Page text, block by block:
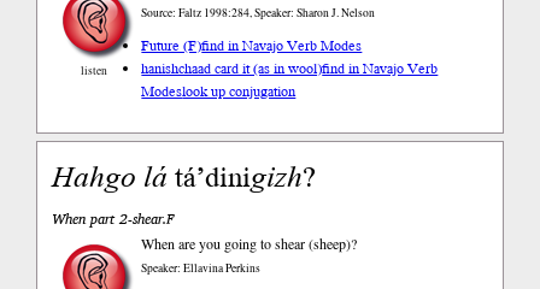
listen
Source: Faltz 1998:284, Speaker: Sharon J. Nelson
Future (F)find in Navajo Verb Modes
hanishchaad card it (as in wool)find in Navajo Verb
Modeslook up conjugation
Hahgo látá’dinigizh?
When part 2-shear.F
When are you going to shear (sheep)?
Speaker: Ellavina Perkins